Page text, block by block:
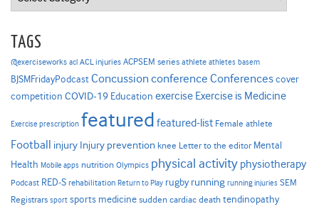
TAGS
@exerciseworks acl ACL injuries ACPSEM series athlete athletes basem
BJSMFridayPodcast Concussion conference Conferencescover
competition COVID-19 Education exercise Exercise is Medicine
Exercise prescription featured featured-list Female athlete
Football injury Injury prevention knee Letter to the editor Mental
Health Mobile apps nutrition Olympics physical activity physiotherapy
Podcast RED-S rehabilitation Return to Play rugby running running injuries SEM
Registrars sport sports medicine sudden cardiac death tendinopathy